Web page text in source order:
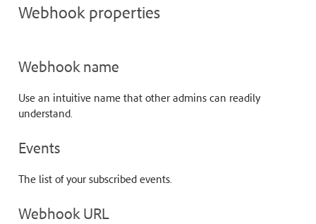
Webhook properties
Webhook name
Use an intuitive name that other admins can readily
understand.
Events
The list of your subscribed events.
Webhook URL